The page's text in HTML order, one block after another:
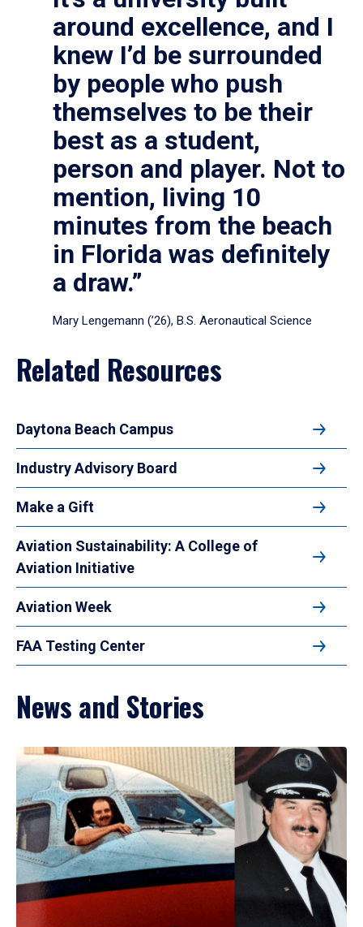
around excellence, and I
knew I’d be surrounded
by people who push
themselves to be their
best as a student,
person and player. Not to
mention, living 10
minutes from the beach
in Florida was definitely
a draw.”
Mary Lengemann (’26), B.S. Aeronautical Science
Related Resources
Daytona Beach Campus
Industry Advisory Board
Make a Gift
Aviation Sustainability: A College of
Aviation Initiative
Aviation Week
FAA Testing Center
News and Stories